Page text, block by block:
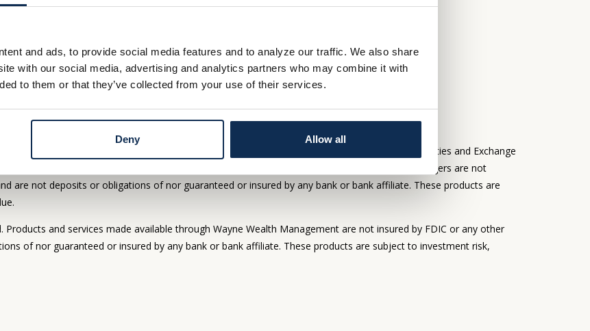
and ads, to provide social media features and to analyze our traffic. We also share
with our social media, advertising and analytics partners who may combine it with
to them or that they’ve collected from your use of their services.
Deny Allow all
today
When your estate planning may involve consideration
DETAILS
Whitaker-Myers Wealth Managers, Ltd., an investment adviser registered with the Securities and Exchange
are not affiliated. Products and services made available through Whitaker-Myers Wealth Managers are not
are not deposits or obligations of nor guaranteed or insured by any bank or bank affiliate. These products are
and services made available through Wayne Wealth Management are not insured by FDIC or any other
of nor guaranteed or insured by any bank or bank affiliate. These products are subject to investment risk,